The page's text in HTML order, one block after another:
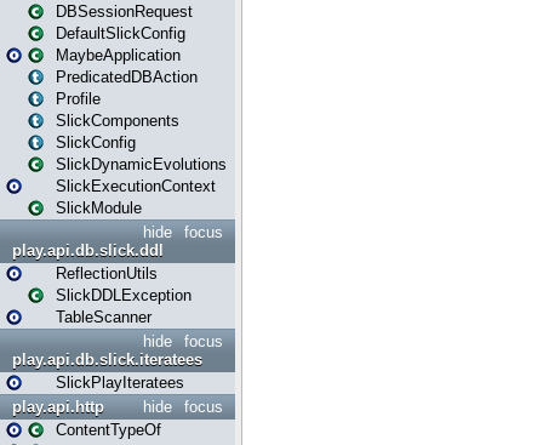
DBSessionRequest
DefaultSlickConfig
MaybeApplication
PredicatedDBAction
Profile
SlickComponents
SlickConfig
SlickDynamicEvolutions
SlickExecutionContext
SlickModule
focus
hide
play.api.db.slick.ddl
ReflectionUtils
SlickDDLException
TableScanner
focus
hide
play.api.db.slick.iteratees
SlickPlayIteratees
focus
hide
play.api.http
ContentTypeOf